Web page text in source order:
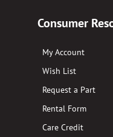
Consumer
My Account
Wish List
Request a Part
Rental Form
Care Credit